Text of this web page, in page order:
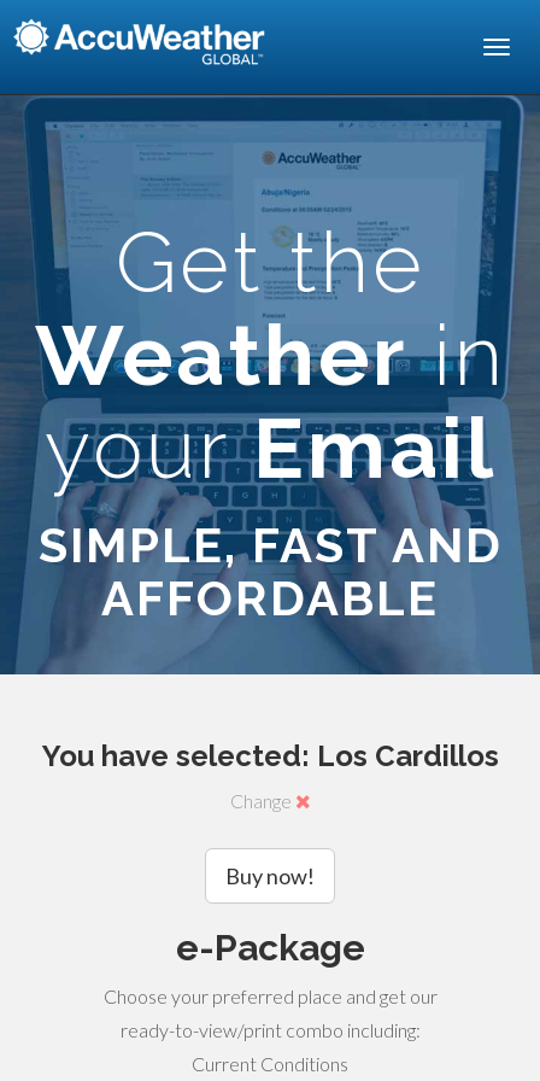
Get the
Weatherin
yourEmail
SIMPLE, FAST AND
AFFORDABLE
You have selected: Los Cardillos
Change
Buy now!
e-Package
Choose your preferred place and get our
ready-to-view/print combo including:
Current Conditions